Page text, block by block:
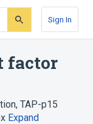
Sign In
factor
, TAP-p15
Expand